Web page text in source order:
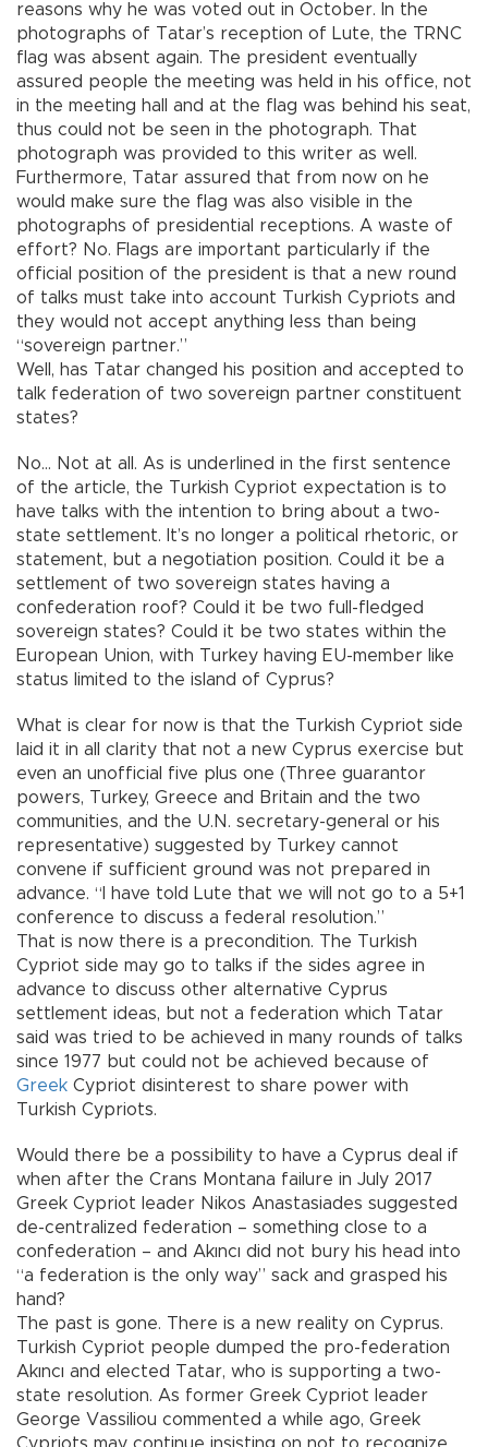
reasons why he was voted out in October. In the
photographs of Tatar’s reception of Lute, the TRNC
flag was absent again. The president eventually
assured people the meeting was held in his office, not
in the meeting hall and at the flag was behind his seat,
thus could not be seen in the photograph. That
photograph was provided to this writer as well.
Furthermore, Tatar assured that from now on he
would make sure the flag was also visible in the
photographs of presidential receptions. A waste of
effort? No. Flags are important particularly if the
official position of the president is that a new round
of talks must take into account Turkish Cypriots and
they would not accept anything less than being
“sovereign partner.”
Well, has Tatar changed his position and accepted to
talk federation of two sovereign partner constituent
states?
No… Not at all. As is underlined in the first sentence
of the article, the Turkish Cypriot expectation is to
have talks with the intention to bring about a two-
state settlement. It’s no longer a political rhetoric, or
statement, but a negotiation position. Could it be a
settlement of two sovereign states having a
confederation roof? Could it be two full-fledged
sovereign states? Could it be two states within the
European Union, with Turkey having EU-member like
status limited to the island of Cyprus?
What is clear for now is that the Turkish Cypriot side
laid it in all clarity that not a new Cyprus exercise but
even an unofficial five plus one (Three guarantor
powers, Turkey, Greece and Britain and the two
communities, and the U.N. secretary-general or his
representative) suggested by Turkey cannot
convene if sufficient ground was not prepared in
advance. “I have told Lute that we will not go to a 5+1
conference to discuss a federal resolution.”
That is now there is a precondition. The Turkish
Cypriot side may go to talks if the sides agree in
advance to discuss other alternative Cyprus
settlement ideas, but not a federation which Tatar
said was tried to be achieved in many rounds of talks
since 1977 but could not be achieved because of
Greek Cypriot disinterest to share power with
Turkish Cypriots.
Would there be a possibility to have a Cyprus deal if
when after the Crans Montana failure in July 2017
Greek Cypriot leader Nikos Anastasiades suggested
de-centralized federation – something close to a
confederation – and Akıncı did not bury his head into
“a federation is the only way” sack and grasped his
hand?
The past is gone. There is a new reality on Cyprus.
Turkish Cypriot people dumped the pro-federation
Akıncı and elected Tatar, who is supporting a two-
state resolution. As former Greek Cypriot leader
George Vassiliou commented a while ago, Greek